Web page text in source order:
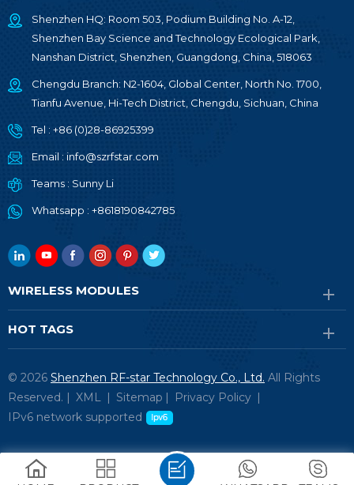
Shenzhen HQ: Room 503, Podium Building No. A-12,
Shenzhen Bay Science and Technology Ecological Park,
Nanshan District, Shenzhen, Guangdong, China, 518063
Chengdu Branch: N2-1604, Global Center, North No. 1700,
Tianfu Avenue, Hi-Tech District, Chengdu, Sichuan, China
Tel : +86 (0)28-86925399
Email : info@szrfstar.com
Teams : Sunny Li
Whatsapp : +8618190842785
WIRELESS MODULES
HOT TAGS
© 2026 Shenzhen RF-star Technology Co., Ltd. All Rights
Reserved. | XML | Sitemap | Privacy Policy |
IPv6 network supported